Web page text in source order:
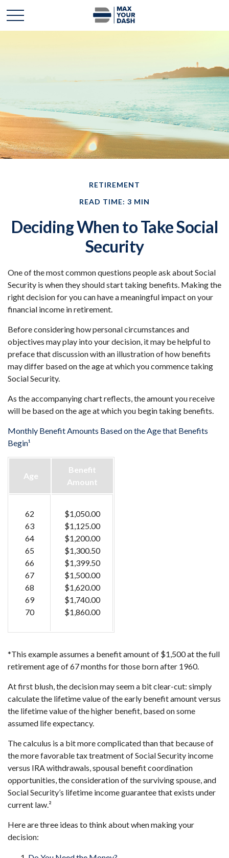
RETIREMENT
READ TIME: 3 MIN
Deciding When to Take Social
Security
One of the most common questions people ask about Social
Security is when they should start taking benefits. Making the
right decision for you can have a meaningful impact on your
financial income in retirement.
Before considering how personal circumstances and
objectives may play into your decision, it may be helpful to
preface that discussion with an illustration of how benefits
may differ based on the age at which you commence taking
Social Security.
As the accompanying chart reflects, the amount you receive
will be based on the age at which you begin taking benefits.
Monthly Benefit Amounts Based on the Age that Benefits
Begin¹
Age
Benefit
Amount
62
63
64
65
66
67
68
69
70
$1,050.00
$1,125.00
$1,200.00
$1,300.50
$1,399.50
$1,500.00
$1,620.00
$1,740.00
$1,860.00
*This example assumes a benefit amount of $1,500 at the full
retirement age of 67 months for those born after 1960.
At first blush, the decision may seem a bit clear-cut: simply
calculate the lifetime value of the early benefit amount versus
the lifetime value of the higher benefit, based on some
assumed life expectancy.
The calculus is a bit more complicated than that because of
the more favorable tax treatment of Social Security income
versus IRA withdrawals, spousal benefit coordination
opportunities, the consideration of the surviving spouse, and
Social Security’s lifetime income guarantee that exists under
current law.²
Here are three ideas to think about when making your
decision: